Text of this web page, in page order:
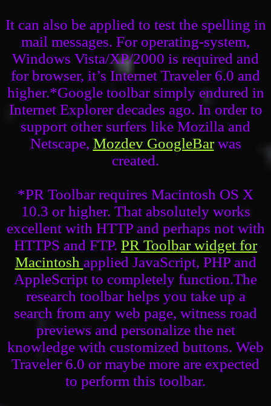
It can also be applied to test the spelling in
mail messages. For operating-system,
Windows Vista/XP/2000 is required and
for browser, it’s Internet Traveler 6.0 and
higher.*Google toolbar simply endured in
Internet Explorer decades ago. In order to
support other surfers like Mozilla and
Netscape, Mozdev GoogleBarwas
created.
*PR Toolbar requires Macintosh OS X
10.3 or higher. That absolutely works
excellent with HTTP and perhaps not with
HTTPS and FTP. PR Toolbar widget for
Macintosh applied JavaScript, PHP and
AppleScript to completely function.The
research toolbar helps you take up a
search from any web page, witness road
previews and personalize the net
knowledge with customized buttons. Web
Traveler 6.0 or maybe more are expected
to perform this toolbar.